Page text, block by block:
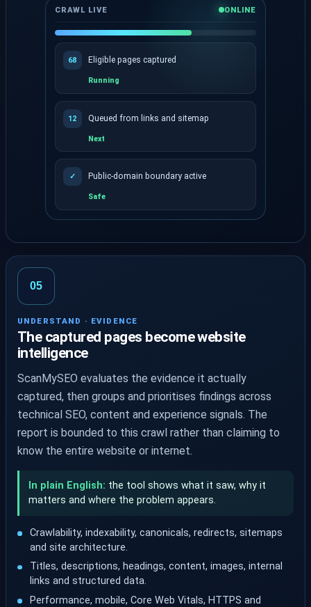
CRAWL LIVE ONLINE
68 Eligible pages captured
Running
12 Queued from links and sitemap
Next
✓ Public-domain boundary active
Safe
Live progress shows captured and queued pages.
05
UNDERSTAND · EVIDENCE
The captured pages become website
intelligence
ScanMySEO evaluates the evidence it actually
captured, then groups and prioritises findings across
technical SEO, content and experience signals. The
report is bounded to this crawl rather than claiming to
know the entire website or internet.
In plain English: the tool shows what it saw, why it
matters and where the problem appears.
Crawlability, indexability, canonicals, redirects, sitemaps
and site architecture.
Titles, descriptions, headings, content, images, internal
links and structured data.
Performance, mobile, Core Web Vitals, HTTPS and